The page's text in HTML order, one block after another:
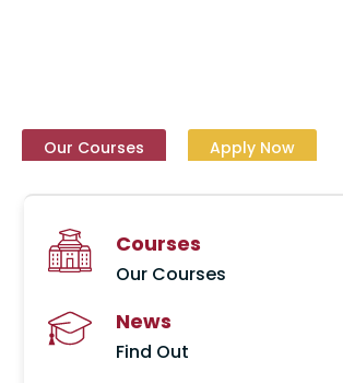
Our Courses Apply Now
Our Courses Apply Now
Our Courses Apply Now
Our Courses Apply Now
Our Courses Apply Now
Our Courses Apply Now
Our Courses Apply Now
Courses
Our Courses
News
Find Out